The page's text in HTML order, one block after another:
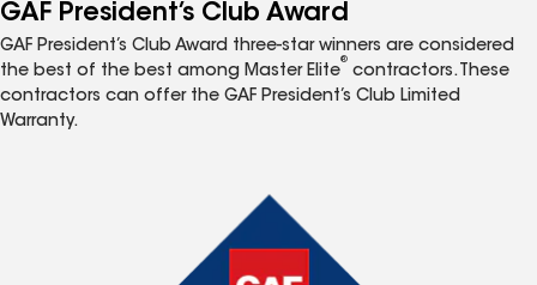
GAF President’s Club Award
GAF President’s Club Award three-star winners are considered
the best of the best among Master Elite
®
contractors. These
contractors can offer the GAF President’s Club Limited
Warranty.